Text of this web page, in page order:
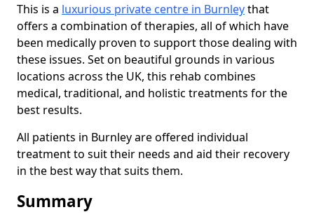
This is a luxurious private centre in Burnleythat
offers a combination of therapies, all of which have
been medically proven to support those dealing with
these issues. Set on beautiful grounds in various
locations across the UK, this rehab combines
medical, traditional, and holistic treatments for the
best results.
All patients in Burnley are offered individual
treatment to suit their needs and aid their recovery
in the best way that suits them.
Summary